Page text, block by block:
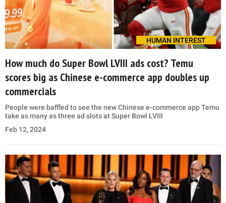
HUMAN INTEREST
How much do Super Bowl LVIII ads cost? Temu
scores big as Chinese e-commerce app doubles up
commercials
People were baffled to see the new Chinese e-commerce app Temu
take as many as three ad slots at Super Bowl LVIII
Feb 12, 2024